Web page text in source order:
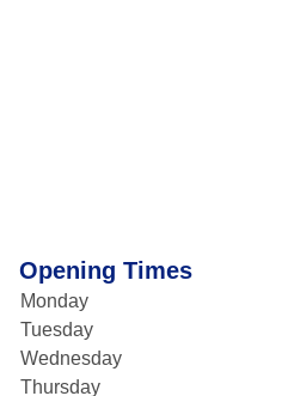
Opening Times
Monday
Tuesday
Wednesday
Thursday